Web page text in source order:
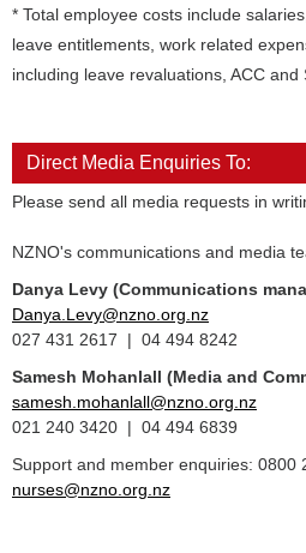
* Total employee costs include
leave entitlements, work related
including leave revaluations, ACC and
Direct Media Enquiries To:
Please send all media requests in
NZNO's communications and media
Danya Levy (Communications
Danya.Levy@nzno.org.nz
027 431 2617 | 04 494 8242
Samesh Mohanlall (Media and
samesh.mohanlall@nzno.org.nz
021 240 3420 | 04 494 6839
Support and member enquiries: 0800
nurses@nzno.org.nz